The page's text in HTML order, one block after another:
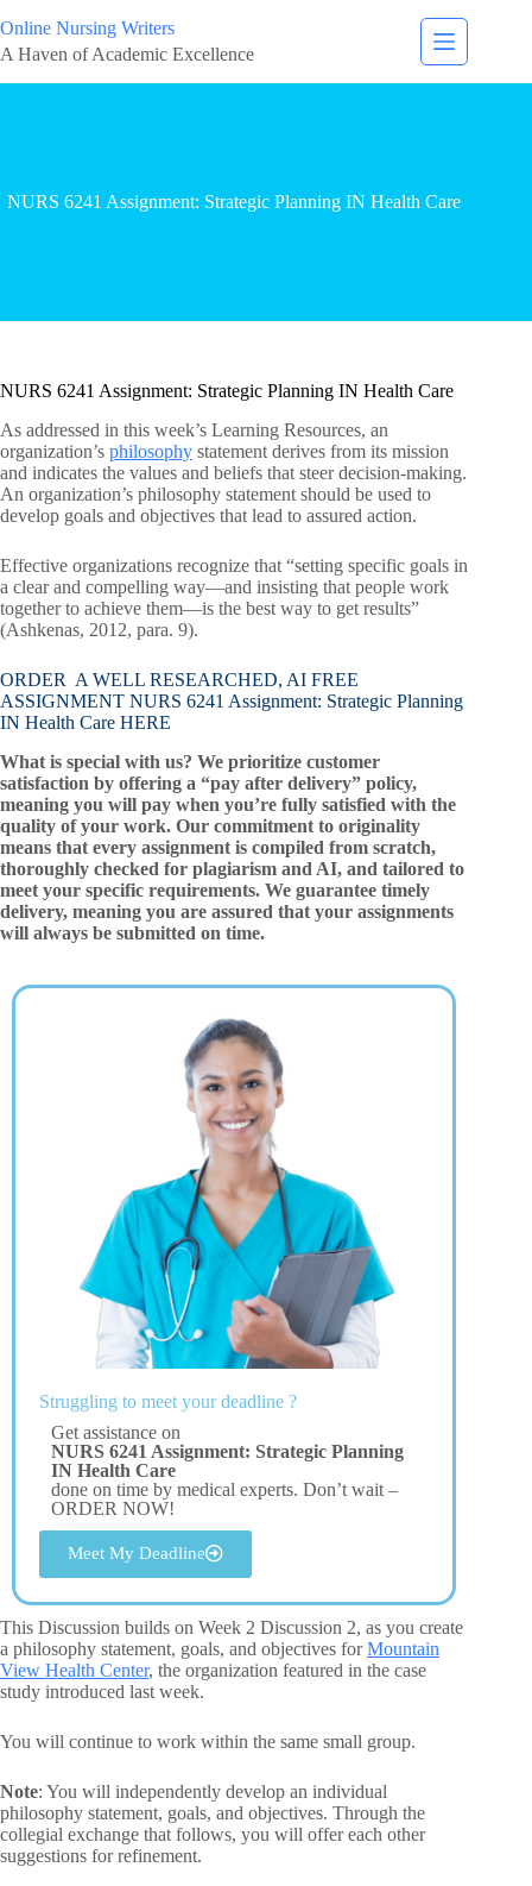
Online Nursing Writers
A Haven of Academic Excellence
NURS 6241 Assignment: Strategic Planning IN Health Care
NURS 6241 Assignment: Strategic Planning IN Health Care
As addressed in this week’s Learning Resources, an
organization’s philosophy statement derives from its mission
and indicates the values and beliefs that steer decision-making.
An organization’s philosophy statement should be used to
develop goals and objectives that lead to assured action.
Effective organizations recognize that “setting specific goals in
a clear and compelling way—and insisting that people work
together to achieve them—is the best way to get results”
(Ashkenas, 2012, para. 9).
ORDER A WELL RESEARCHED, AI FREE
ASSIGNMENT NURS 6241 Assignment: Strategic Planning
IN Health Care HERE
What is special with us? We prioritize customer
satisfaction by offering a “pay after delivery” policy,
meaning you will pay when you’re fully satisfied with the
quality of your work. Our commitment to originality
means that every assignment is compiled from scratch,
thoroughly checked for plagiarism and AI, and tailored to
meet your specific requirements. We guarantee timely
delivery, meaning you are assured that your assignments
will always be submitted on time.
Struggling to meet your deadline ?
Get assistance on
NURS 6241 Assignment: Strategic Planning
IN Health Care
done on time by medical experts. Don’t wait –
ORDER NOW!
Meet My Deadline
This Discussion builds on Week 2 Discussion 2, as you create
a philosophy statement, goals, and objectives forMountain
View Health Center, the organization featured in the case
study introduced last week.
You will continue to work within the same small group.
Note: You will independently develop an individual
philosophy statement, goals, and objectives. Through the
collegial exchange that follows, you will offer each other
suggestions for refinement.